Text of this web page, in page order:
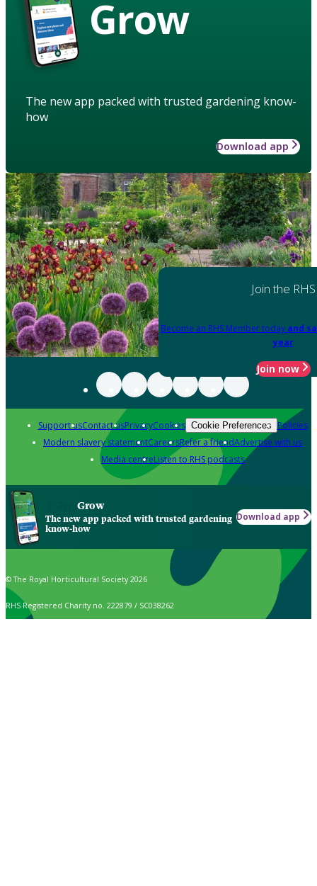
Grow
The new app packed with trusted gardening know-
how
Download app
Join the RHS
Become an RHS Member today and
year
Join now
Support usContact usPrivacyCookies Cookie Preferences Policies
Modern slavery statementCareersRefer a friendAdvertise with us
Media centreListen to RHS podcasts
Grow
The new app packed with trusted gardening
know-how
Download app
© The Royal Horticultural Society 2026
RHS Registered Charity no. 222879 / SC038262